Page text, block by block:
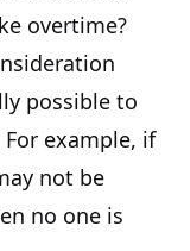
overtime?
possible to
example, if
not be
no one is